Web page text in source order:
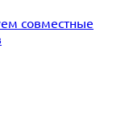
совместные